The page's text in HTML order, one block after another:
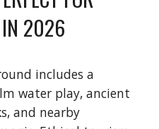
IN 2026
includes a
water play, ancient
and nearby